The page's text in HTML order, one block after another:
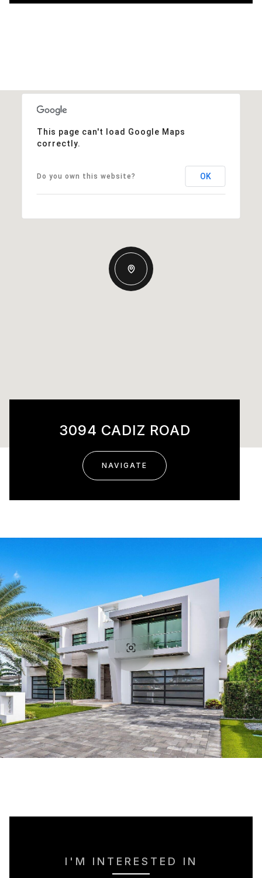
This page can't load Google Maps
correctly.
Do you own this website? OK
3094 CADIZ ROAD
NAVIGATE
I'M INTERESTED IN